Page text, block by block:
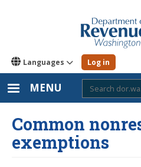
Languages Log in
MENU
Common
exemptions